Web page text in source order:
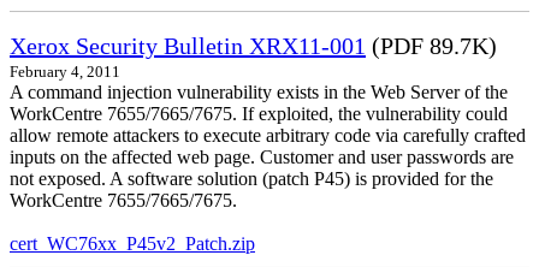
Xerox Security Bulletin XRX11-001 (PDF 89.7K)
February 4, 2011
A command injection vulnerability exists in the Web Server of the
WorkCentre 7655/7665/7675. If exploited, the vulnerability could
allow remote attackers to execute arbitrary code via carefully crafted
inputs on the affected web page. Customer and user passwords are
not exposed. A software solution (patch P45) is provided for the
WorkCentre 7655/7665/7675.
cert_WC76xx_P45v2_Patch.zip